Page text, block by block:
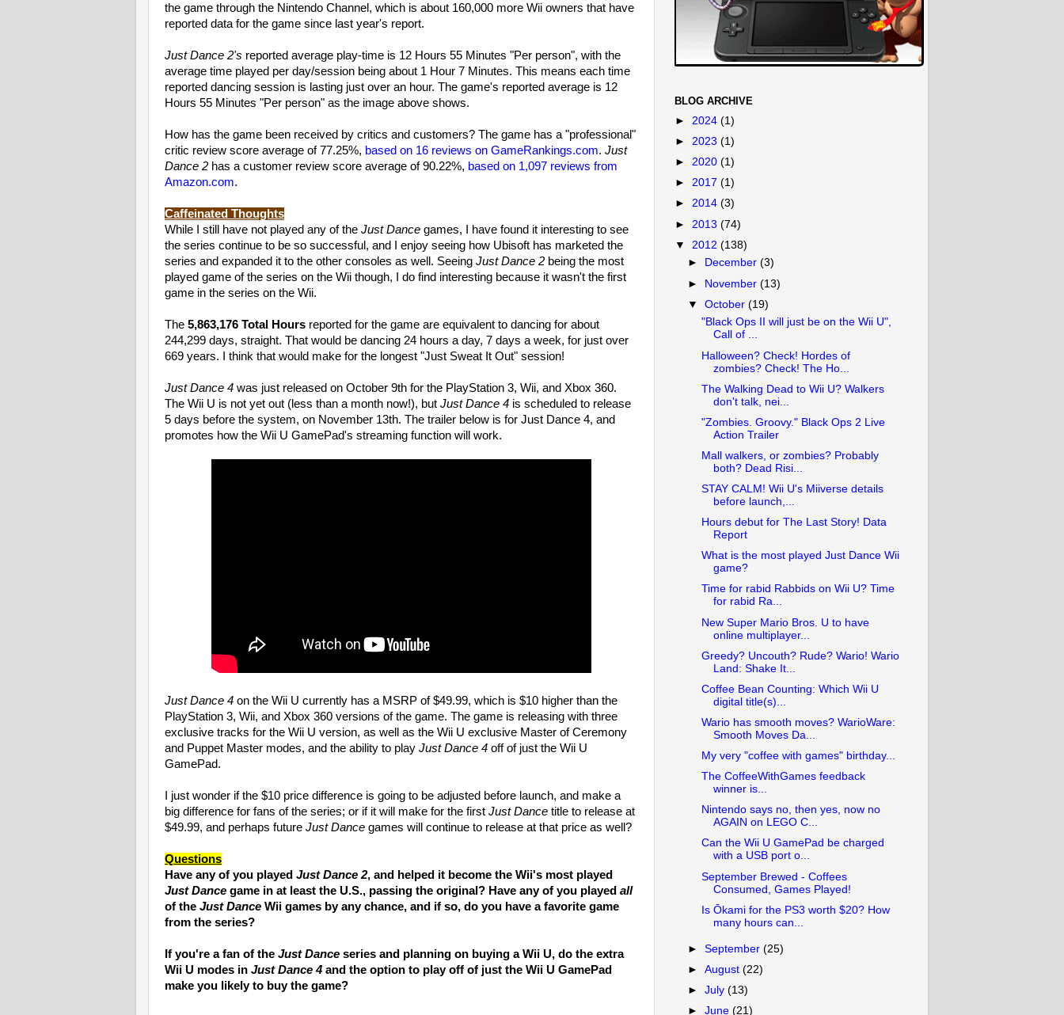
the game through the Nintendo Channel, which is about 160,000 more Wii owners that have
reported data for the game since last year's report.
Just Dance 2's reported average play-time is 12 Hours 55 Minutes "Per person", with the
average time played per day/session being about 1 Hour 7 Minutes. This means each time
reported dancing session is lasting just over an hour. The game's reported average is 12
Hours 55 Minutes "Per person" as the image above shows.
How has the game been received by critics and customers? The game has a "professional"
critic review score average of 77.25%, based on 16 reviews on GameRankings.com. Just
Dance 2 has a customer review score average of 90.22%, based on 1,097 reviews from
Amazon.com.
Caffeinated Thoughts
While I still have not played any of the Just Dance games, I have found it interesting to see
the series continue to be so successful, and I enjoy seeing how Ubisoft has marketed the
series and expanded it to the other consoles as well. Seeing Just Dance 2 being the most
played game of the series on the Wii though, I do find interesting because it wasn't the first
game in the series on the Wii.
The 5,863,176 Total Hours reported for the game are equivalent to dancing for about
244,299 days, straight. That would be dancing 24 hours a day, 7 days a week, for just over
669 years. I think that would make for the longest "Just Sweat It Out" session!
Just Dance 4 was just released on October 9th for the PlayStation 3, Wii, and Xbox 360.
The Wii U is not yet out (less than a month now!), but Just Dance 4 is scheduled to release
5 days before the system, on November 13th. The trailer below is for Just Dance 4, and
promotes how the Wii U GamePad's streaming function will work.
Just Dance 4 on the Wii U currently has a MSRP of $49.99, which is $10 higher than the
PlayStation 3, Wii, and Xbox 360 versions of the game. The game is releasing with three
exclusive tracks for the Wii U version, as well as the Wii U exclusive Master of Ceremony
and Puppet Master modes, and the ability to play Just Dance 4 off of just the Wii U
GamePad.
I just wonder if the $10 price difference is going to be adjusted before launch, and make a
big difference for fans of the series; or if it will make for the first Just Dance title to release at
$49.99, and perhaps future Just Dance games will continue to release at that price as well?
Questions
Have any of you played Just Dance 2, and helped it become the Wii's most played
Just Dance game in at least the U.S., passing the original? Have any of you played all
of the Just Dance Wii games by any chance, and if so, do you have a favorite game
from the series?
If you're a fan of the Just Dance series and planning on buying a Wii U, do the extra
Wii U modes in Just Dance 4 and the option to play off of just the Wii U GamePad
make you likely to buy the game?
BLOG ARCHIVE
► 2024 (1)
► 2023 (1)
► 2020 (1)
► 2017 (1)
► 2014 (3)
► 2013 (74)
▼ 2012 (138)
►
December(3)
► November(13)
▼October(19)
"Black Ops II will just be on the Wii U",
Call of ...
Halloween? Check! Hordes of
zombies? Check! The Ho...
The Walking Dead to Wii U? Walkers
don't talk, nei...
"Zombies. Groovy." Black Ops 2 Live
Action Trailer
Mall walkers, or zombies? Probably
both? Dead Risi...
STAY CALM! Wii U's Miiverse details
before launch,...
Hours debut for The Last Story! Data
Report
What is the most played Just Dance Wii
game?
Time for rabid Rabbids on Wii U? Time
for rabid Ra...
New Super Mario Bros. U to have
online multiplayer...
Greedy? Uncouth? Rude? Wario! Wario
Land: Shake It...
Coffee Bean Counting: Which Wii U
digital title(s)...
Wario has smooth moves? WarioWare:
Smooth Moves Da...
My very "coffee with games" birthday...
The CoffeeWithGames feedback
winner is...
Nintendo says no, then yes, now no
AGAIN on LEGO C...
Can the Wii U GamePad be charged
with a USB port o...
September Brewed - Coffees
Consumed, Games Played!
Is Ōkami for the PS3 worth $20? How
many hours can...
►September(25)
►August(22)
►July(13)
►June(21)